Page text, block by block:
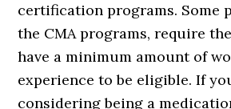
certification programs. Some
the CMA programs, require
have a minimum amount of
experience to be eligible. If
considering being a